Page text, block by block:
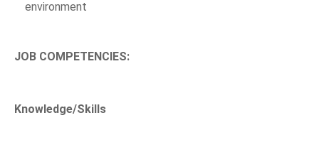
environment
JOB COMPETENCIES:
Knowledge/Skills